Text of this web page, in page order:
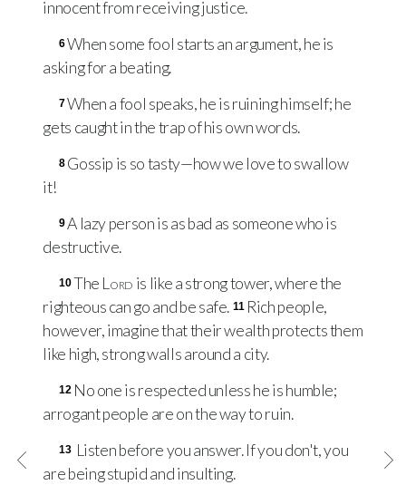
innocent from receiving justice.
6When some fool starts an argument, he is
asking for a beating.
7When a fool speaks, he is ruining himself; he
gets caught in the trap of his own words.
8 Gossip is so tasty—how we love to swallow
it!
9A lazy person is as bad as someone who is
destructive.
10The Lord is like a strong tower, where the
righteous can go and be safe. 11 Rich people,
however, imagine that their wealth protects them
like high, strong walls around a city.
12 No one is respected unless he is humble;
arrogant people are on the way to ruin.
13 Listen before you answer. If you don't, you
are being stupid and insulting.